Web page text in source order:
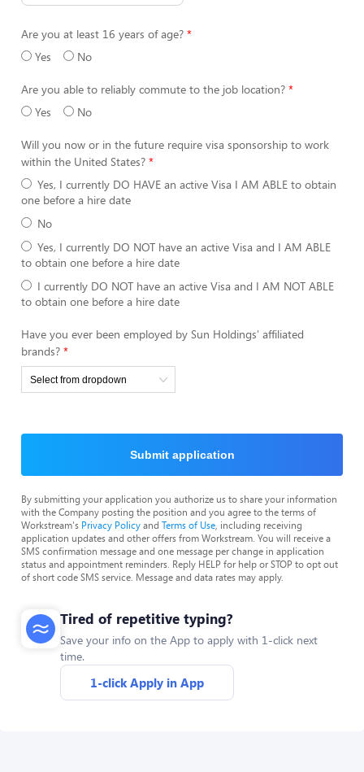
Are you at least 16 years of age?
Yes
No
Are you able to reliably commute to the job location?
Yes
No
Will you now or in the future require visa sponsorship to work
within the United States?
Yes, I currently DO HAVE an active Visa I AM ABLE to obtain
one before a hire date
No
Yes, I currently DO NOT have an active Visa and I AM ABLE
to obtain one before a hire date
I currently DO NOT have an active Visa and I AM NOT ABLE
to obtain one before a hire date
Have you ever been employed by Sun Holdings' affiliated
brands?
Submit application
By submitting your application you authorize us to share your information
with the Company posting the position and you agree to the terms of
Workstream's Privacy Policyand Terms of Use , including receiving
application updates and other offers from Workstream. You will receive a
SMS confirmation message and one message per change in application
status and appointment reminders. Reply HELP for help or STOP to opt out
of short code SMS service. Message and data rates may apply.
Tired of repetitive typing?
Save your info on the App to apply with 1-click next
time.
1-click Apply in App